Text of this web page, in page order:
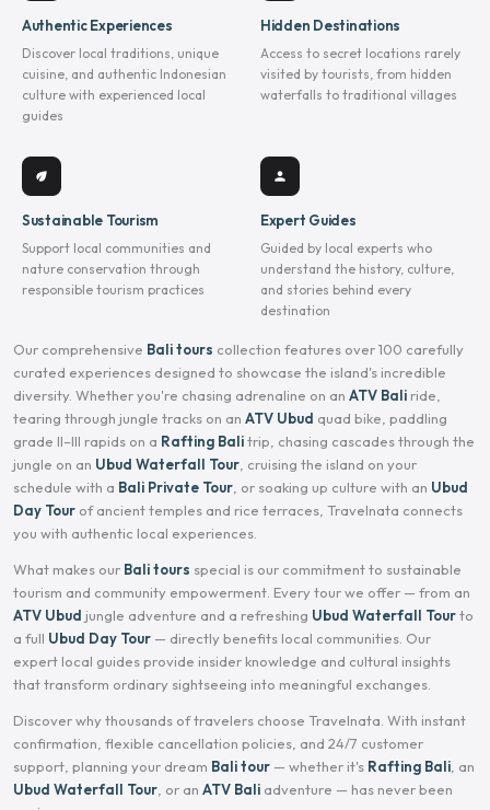
Authentic Experiences
Discover local traditions, unique
cuisine, and authentic Indonesian
culture with experienced local
guides
Hidden Destinations
Access to secret locations rarely
visited by tourists, from hidden
waterfalls to traditional villages
eco
Sustainable Tourism
Support local communities and
nature conservation through
responsible tourism practices
person
Expert Guides
Guided by local experts who
understand the history, culture,
and stories behind every
destination
Our comprehensive Bali tours collection features over 100 carefully
curated experiences designed to showcase the island's incredible
diversity. Whether you're chasing adrenaline on an ATV Bali ride,
tearing through jungle tracks on an ATV Ubud quad bike, paddling
grade II–III rapids on a Rafting Balitrip, chasing cascades through the
jungle on an Ubud Waterfall Tour , cruising the island on your
schedule with a Bali Private Tour , or soaking up culture with an Ubud
Day Tour of ancient temples and rice terraces, Travelnata connects
you with authentic local experiences.
What makes our Bali tours special is our commitment to sustainable
tourism and community empowerment. Every tour we offer — from an
ATV Ubud jungle adventure and a refreshing Ubud Waterfall Tourto
a full Ubud Day Tour — directly benefits local communities. Our
expert local guides provide insider knowledge and cultural insights
that transform ordinary sightseeing into meaningful exchanges.
Discover why thousands of travelers choose Travelnata. With instant
confirmation, flexible cancellation policies, and 24/7 customer
support, planning your dream Bali tour — whether it's Rafting Bali , an
Ubud Waterfall Tour , or an ATV Bali adventure — has never been